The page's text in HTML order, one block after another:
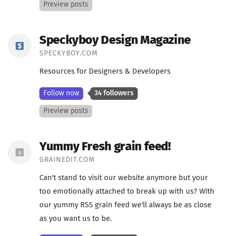
Preview posts
Speckyboy Design Magazine
SPECKYBOY.COM
Resources for Designers & Developers
Follow now 34 followers
Preview posts
Yummy Fresh grain feed!
GRAINEDIT.COM
Can't stand to visit our website anymore but your
too emotionally attached to break up with us? With
our yummy RSS grain feed we'll always be as close
as you want us to be.